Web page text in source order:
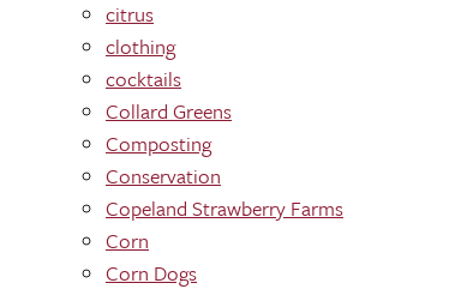
citrus
clothing
cocktails
Collard Greens
Composting
Conservation
Copeland Strawberry Farms
Corn
Corn Dogs